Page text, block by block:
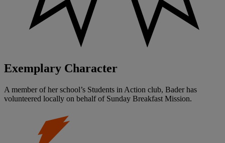
Exemplary Character
A member of her school’s Students in Action club, Bader has
volunteered locally on behalf of Sunday Breakfast Mission.